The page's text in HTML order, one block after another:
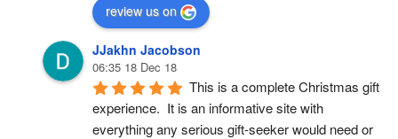
review us on
JJakhn Jacobson
06:35 18 Dec 18
This is a complete Christmas gift
experience.  It is an informative site with
everything any serious gift-seeker would need or